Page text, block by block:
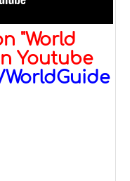
"World
Youtube